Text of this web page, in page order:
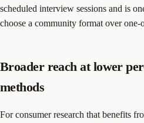
scheduled interview sessions and is
choose a community format over one-
Broader reach at lower
methods
For consumer research that benefits